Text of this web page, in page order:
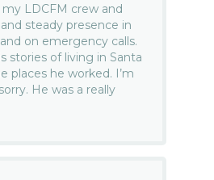
LDCFM crew and
steady presence in
on emergency calls.
stories of living in Santa
places he worked. I’m
He was a really